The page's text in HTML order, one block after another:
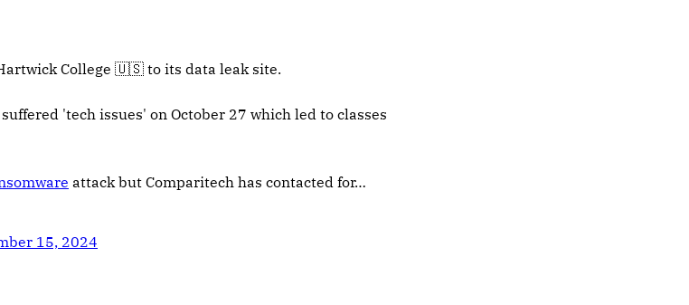
College 🇺🇸 to its data leak site.
'tech issues' on October 27 which led to classes
attack but Comparitech has contacted for…
15, 2024